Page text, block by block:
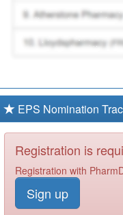
EPS Nomination
Registration is
Registration with
Sign up